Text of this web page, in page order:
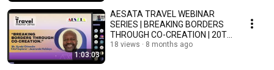
1:03:03
AESATA TRAVEL WEBINAR
SERIES | BREAKING BORDERS
THROUGH CO-CREATION | 20TH
NOVEMBER 2025
18 views 8 months ago